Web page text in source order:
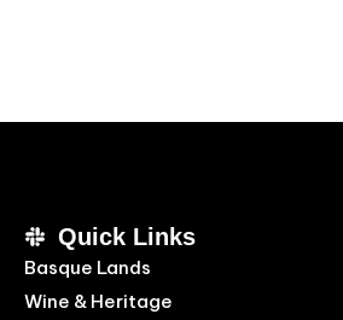
Quick Links
Basque Lands
Wine & Heritage